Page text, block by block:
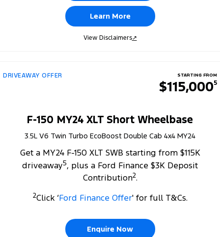
Learn More
View Disclaimers↗
DRIVEAWAY OFFER STARTING FROM
$115,0005
F-150 MY24 XLT Short Wheelbase
3.5L V6 Twin Turbo EcoBoost Double Cab 4x4 MY24
Get a MY24 F-150 XLT SWB starting from $115K
driveaway5, plus a Ford Finance $3K Deposit
Contribution2.
2Click ‘Ford Finance Offer' for full T&Cs.
Enquire Now